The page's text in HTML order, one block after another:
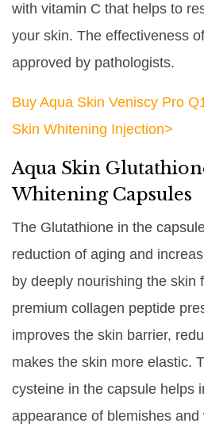
with vitamin C that helps to
your skin. The effectiveness
approved by pathologists.
Buy Aqua Skin Veniscy Pro
Skin Whitening Injection>
Aqua Skin
Whitening Capsules
The Glutathione in the
reduction of aging and
by deeply nourishing the skin
premium collagen peptide
improves the skin barrier,
makes the skin more elastic.
cysteine in the capsule helps
appearance of blemishes and